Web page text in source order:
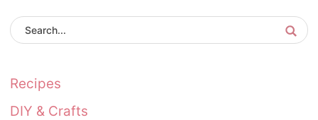
Recipes
DIY & Crafts